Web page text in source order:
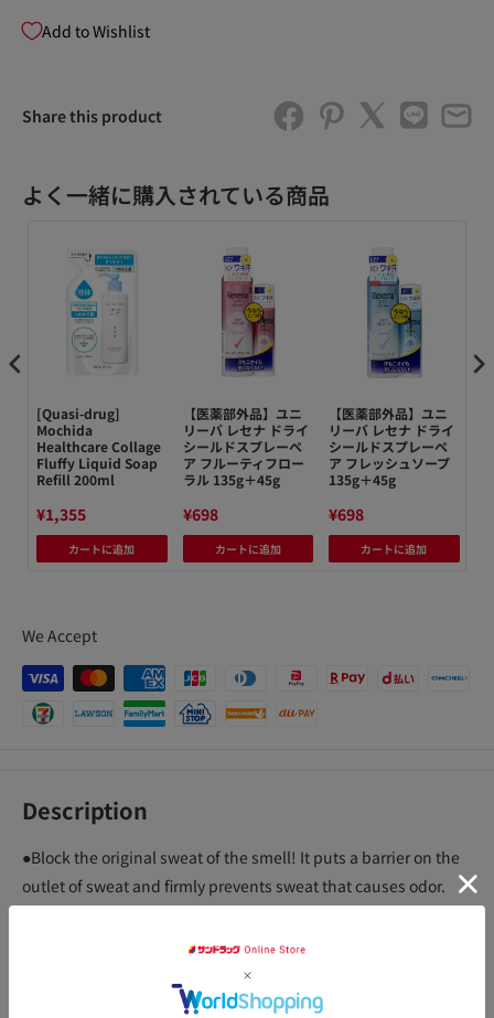
Add to Wishlist
Share this product
よく一緒に購入されている商品
[Quasi-drug]
Mochida
Healthcare Collage
Fluffy Liquid Soap
Refill 200ml
¥1,355
カートに追加
【医薬部外品】ユニ
リーバ レセナ ドライ
シールドスプレーペ
ア フルーティフロー
ラル 135g＋45g
¥698
カートに追加
【医薬部外品】ユニ
リーバ レセナ ドライ
シールドスプレーペ
ア フレッシュソープ
135g＋45g
¥698
カートに追加
We Accept
Description
●Block the original sweat of the smell! It puts a barrier on the
outlet of sweat and firmly prevents sweat that causes odor.
gel blocks sweat glands. Sweat secretion is reduced.
● About 2.5 times the dry shield powder! The amount of active
ingredient (antiperspirant active ingredient) is about 2.5